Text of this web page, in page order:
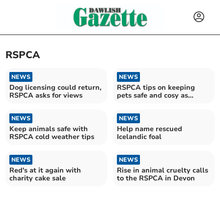
RSPCA
NEWS
Dog licensing could return,
RSPCA asks for views
NEWS
RSPCA tips on keeping
pets safe and cosy as
NEWS
Keep animals safe with
RSPCA cold weather tips
NEWS
Help name rescued
Icelandic foal
NEWS
Red's at it again with
charity cake sale
NEWS
Rise in animal cruelty calls
to the RSPCA in Devon